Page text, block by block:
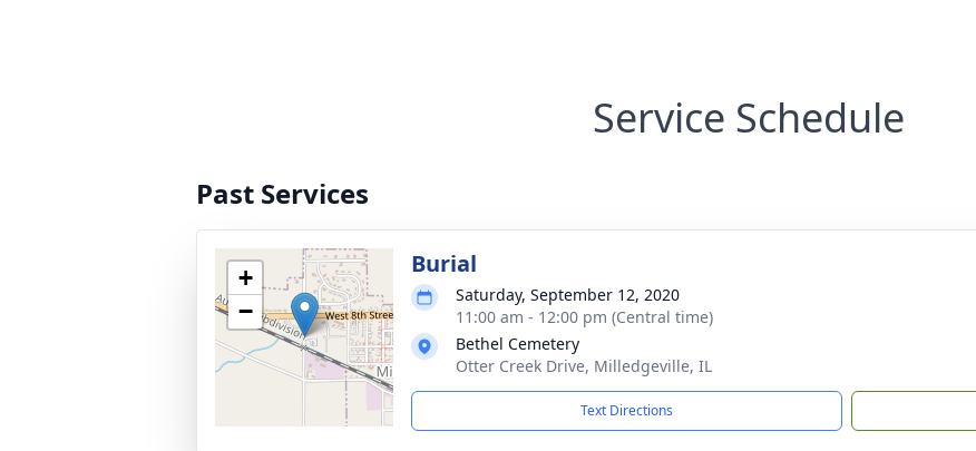
Service Schedule
Past Services
+
−
Burial
Saturday, September 12, 2020
11:00 am - 12:00 pm (Central time)
Bethel Cemetery
Otter Creek Drive, Milledgeville, IL
Text Directions